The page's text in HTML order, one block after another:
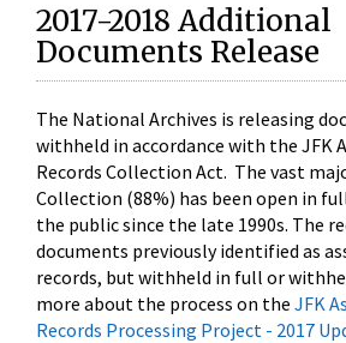
2017-2018 Additional
Documents Release
The National Archives is releasing
withheld in accordance with the JFK
Records Collection Act. The vast
Collection (88%) has been open in
the public since the late 1990s. The
documents previously identified as
records, but withheld in full or
more about the process on the JFK
Records Processing Project - 2017